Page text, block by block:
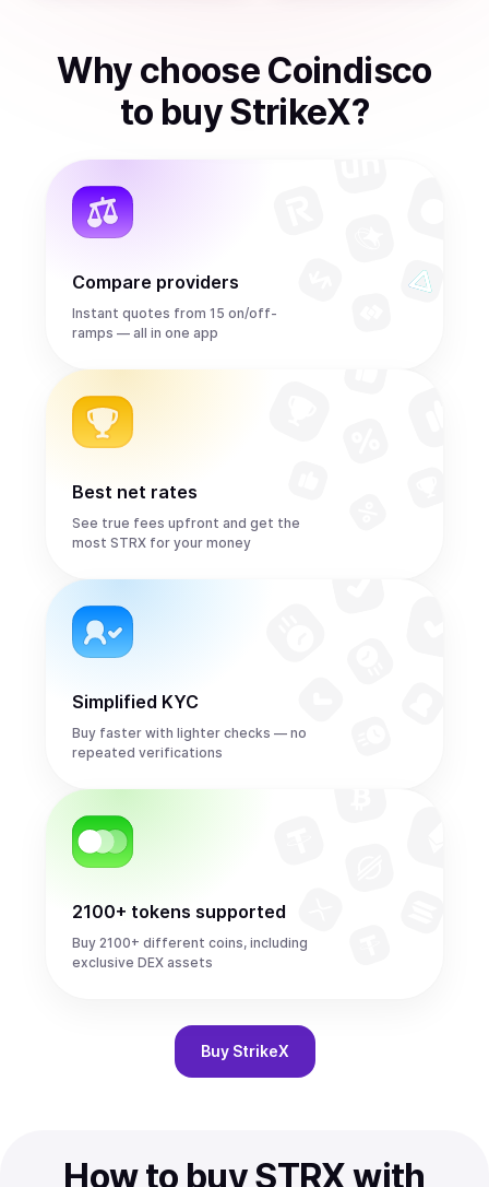
Why choose Coindisco
to buyStrikeX?
Compare providers
Instant quotes from 15 on/off-
ramps — all in one app
Best net rates
See true fees upfront and get the
most STRX for your money
Simplified KYC
Buy faster with lighter checks — no
repeated verifications
2100+ tokens supported
Buy 2100+ different coins, including
exclusive DEX assets
Buy StrikeX
How to buy STRX with